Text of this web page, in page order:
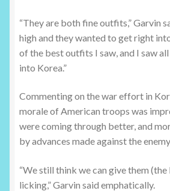
“They are both fine outfits,” Garvin
high and they wanted to get right
of the best outfits I saw, and I saw
into Korea.”
Commenting on the war effort in
morale of American troops was
were coming through better, and
by advances made against the
“We still think we can give them (the
licking,” Garvin said emphatically.